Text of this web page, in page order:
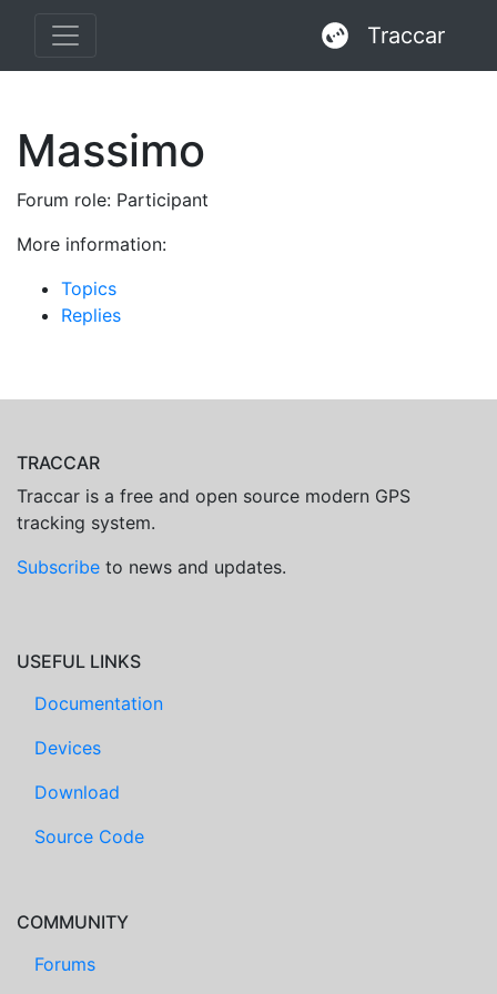
Traccar
Massimo
Forum role: Participant
More information:
Topics
Replies
TRACCAR
Traccar is a free and open source modern GPS
tracking system.
Subscribe to news and updates.
USEFUL LINKS
Documentation
Devices
Download
Source Code
COMMUNITY
Forums